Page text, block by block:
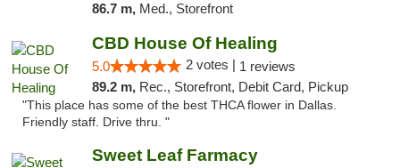
86.7 m, Med., Storefront
CBD House Of Healing
5.0 2 votes | 1 reviews
89.2 m, Rec., Storefront, Debit Card, Pickup
"This place has some of the best THCA flower in Dallas.
Friendly staff. Drive thru. "
Sweet Leaf Farmacy